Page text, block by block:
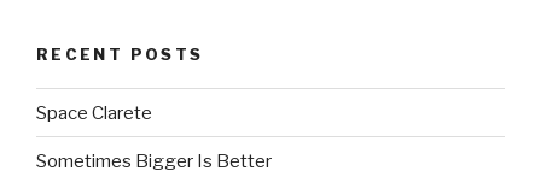
RECENT POSTS
Space Clarete
Sometimes Bigger Is Better